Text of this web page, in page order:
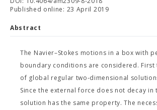
Published online: 23 April 2019
Abstract
The Navier–Stokes motions in a box with
boundary conditions are considered. First
of global regular two-dimensional
Since the external force does not decay in
solution has the same property. The